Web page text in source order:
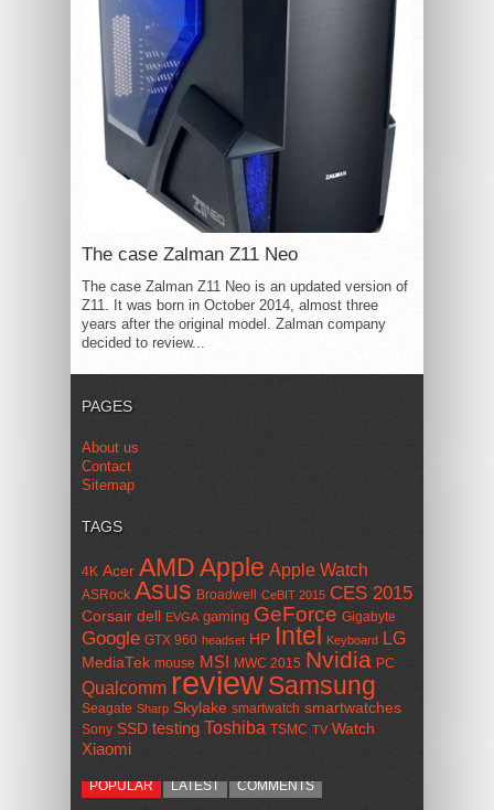
The case Zalman Z11 Neo
The case Zalman Z11 Neo is an updated version of
Z11. It was born in October 2014, almost three
years after the original model. Zalman company
decided to review...
PAGES
About us
Contact
Sitemap
TAGS
4K Acer AMDApple Apple Watch
ASRock Asus Broadwell CeBIT 2015 CES 2015
Corsair dell EVGA gaming GeForce Gigabyte
Google GTX 960 headset HP Intel Keyboard LG
MediaTek mouse MSI MWC 2015 Nvidia PC
Qualcomm reviewSamsung
Seagate Sharp Skylake smartwatch smartwatches
Sony SSD testing Toshiba TSMC TV Watch
Xiaomi
POPULAR LATEST COMMENTS